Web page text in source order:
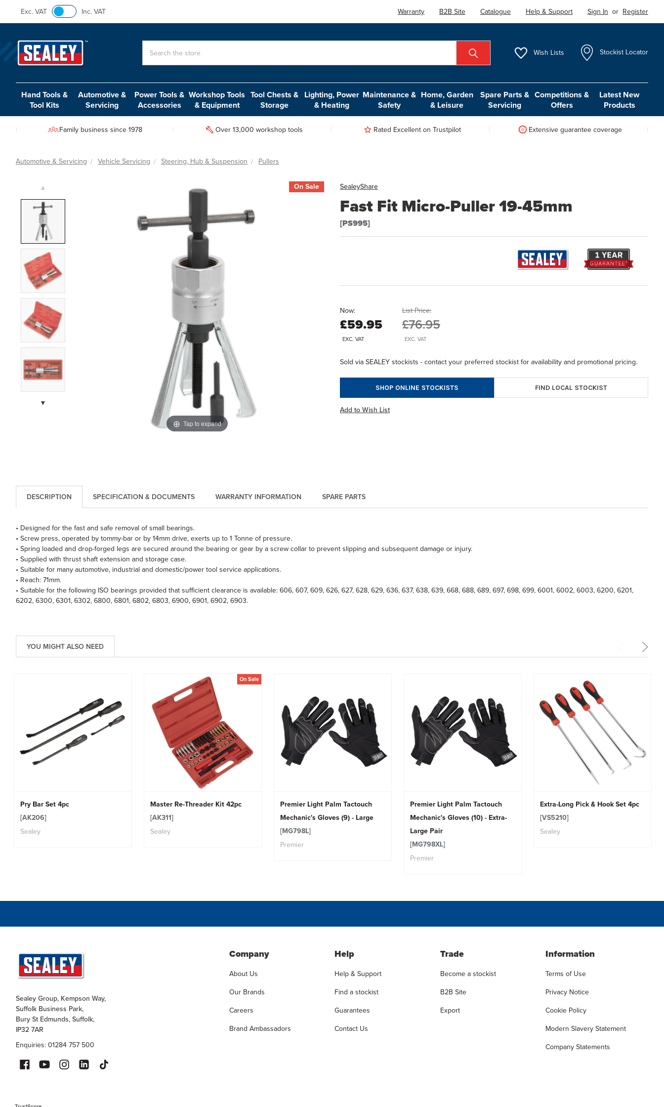
Exc. VAT Inc. VAT Warranty B2B Site Catalogue Help & Support Sign In or Register
Wish Lists Stockist Locator
Hand Tools &
Tool Kits
Automotive &
Servicing
Power Tools &
Accessories
Workshop Tools
& Equipment
Tool Chests &
Storage
Lighting, Power
& Heating
Maintenance &
Safety
Home, Garden
& Leisure
Spare Parts &
Servicing
Competitions &
Offers
Latest New
Products
Family business since 1978 Over 13,000 workshop tools Rated Excellent on Trustpilot Extensive guarantee coverage
Automotive & Servicing Vehicle Servicing Steering, Hub & Suspension Pullers
SealeyShare
Fast Fit Micro-Puller 19-45mm
[PS995]
Tap to expand
▲
▼
On Sale
Now:
£59.95
EXC. VAT
List Price:
£76.95
EXC. VAT
Sold via SEALEY stockists - contact your preferred stockist for availability and promotional pricing.
SHOP ONLINE STOCKISTS FIND LOCAL STOCKIST
Add to Wish List
DESCRIPTION SPARE PARTS
WARRANTY INFORMATION
SPECIFICATION & DOCUMENTS
• Designed for the fast and safe removal of small bearings.
• Screw press, operated by tommy-bar or by 14mm drive, exerts up to 1 Tonne of pressure.
• Spring loaded and drop-forged legs are secured around the bearing or gear by a screw collar to prevent slipping and subsequent damage or injury.
• Supplied with thrust shaft extension and storage case.
• Suitable for many automotive, industrial and domestic/power tool service applications.
• Reach: 71mm.
• Suitable for the following ISO bearings provided that sufficient clearance is available: 606, 607, 609, 626, 627, 628, 629, 636, 637, 638, 639, 668, 688, 689, 697, 698, 699, 6001, 6002, 6003, 6200, 6201,
6202, 6300, 6301, 6302, 6800, 6801, 6802, 6803, 6900, 6901, 6902, 6903.
YOU MIGHT ALSO NEED
Pry Bar Set 4pc
[AK206]
Sealey
On Sale
Master Re-Threader Kit 42pc
[AK311]
Sealey
Premier Light Palm Tactouch
Mechanic's Gloves (9) - Large
[MG798L]
Premier
Premier Light Palm Tactouch
Mechanic's Gloves (10) - Extra-
Large Pair
[MG798XL]
Premier
Extra-Long Pick & Hook Set 4pc
[VS5210]
Sealey
Sealey Group, Kempson Way,
Suffolk Business Park,
Bury St Edmunds, Suffolk,
IP32 7AR
Enquiries: 01284 757 500
Company
About Us
Our Brands
Careers
Brand Ambassadors
Help
Help & Support
Find a stockist
Guarantees
Contact Us
Trade
Become a stockist
B2B Site
Export
Information
Terms of Use
Privacy Notice
Cookie Policy
Modern Slavery Statement
Company Statements